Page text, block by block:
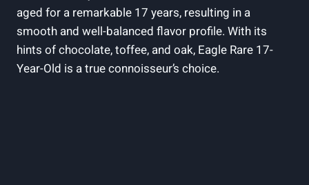
aged for a‌ remarkable 17 years, resulting in⁤ a⁢
smooth and well-balanced flavor ​profile.⁣ With its
hints of‍ chocolate, toffee, and ⁤oak, Eagle⁤ Rare 17-
Year-Old is ​a​ true connoisseur’s choice.